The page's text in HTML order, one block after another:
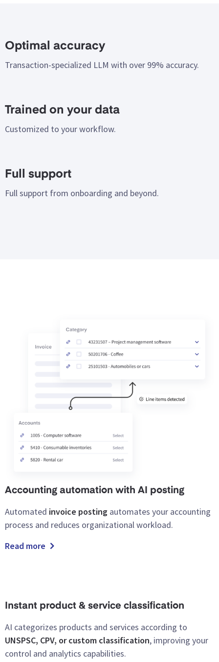
E-invoices are seamlessly received and processed.
Support for Peppol BIS Billing and standard EDI formats,
such as EDIFACT.
Invoice content is validated for compliance, quality, and
your requirements, ensuring enhanced data control.
Optimal accuracy
Transaction-specialized LLM with over 99% accuracy.
Trained on your data
Customized to your workflow.
Full support
Full support from onboarding and beyond.
Accounting automation with AI posting
Automated invoice posting automates your accounting
process and reduces organizational workload.
Read more
Instant product & service classification
AI categorizes products and services according to
UNSPSC, CPV, or custom classification, improving your
control and analytics capabilities.